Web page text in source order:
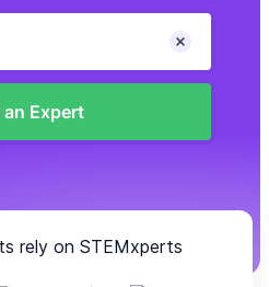
an Expert
rely on STEMxperts